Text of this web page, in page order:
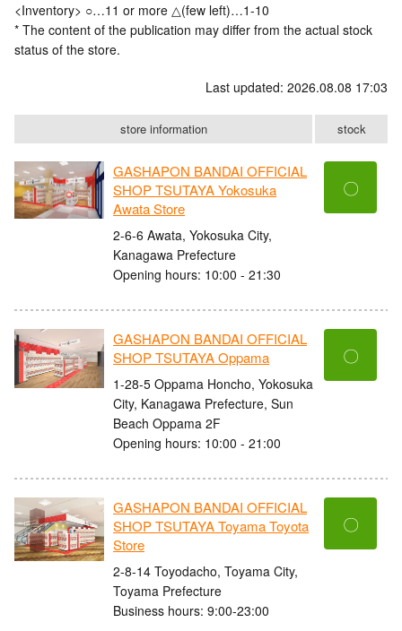
<Inventory> ○…11 or more △(few left)…1-10
* The content of the publication may differ from the actual stock
status of the store.
Last updated: 2026.08.08 17:03
store information stock
GASHAPON BANDAI OFFICIAL
SHOP TSUTAYA Yokosuka
Awata Store
2-6-6 Awata, Yokosuka City,
Kanagawa Prefecture
Opening hours: 10:00 - 21:30
〇
GASHAPON BANDAI OFFICIAL
SHOP TSUTAYA Oppama
1-28-5 Oppama Honcho, Yokosuka
City, Kanagawa Prefecture, Sun
Beach Oppama 2F
Opening hours: 10:00 - 21:00
〇
GASHAPON BANDAI OFFICIAL
SHOP TSUTAYA Toyama Toyota
Store
2-8-14 Toyodacho, Toyama City,
Toyama Prefecture
Business hours: 9:00-23:00
〇